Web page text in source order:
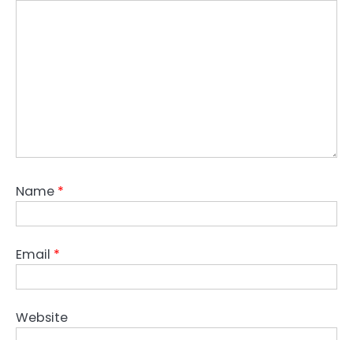
Name *
Email *
Website